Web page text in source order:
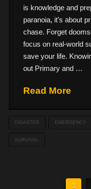
is knowledge and
paranoia, it’s about
chase. Forget
focus on real-world
save your life.
out Primary and …
Read More
DISASTER EMERGENCY
SURVIVAL
1